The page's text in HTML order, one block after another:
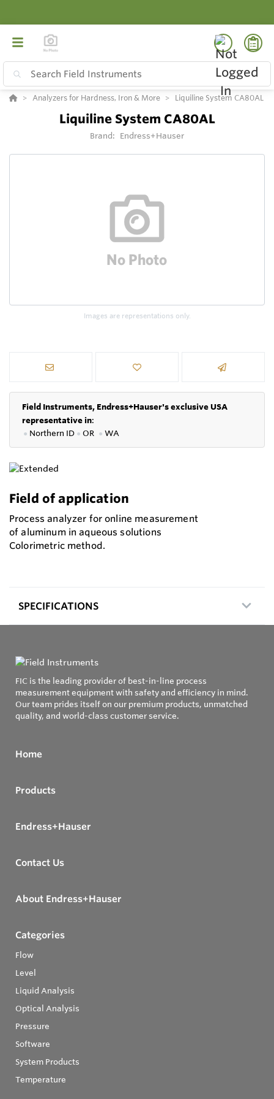
Analyzers for Hardness, Iron & More Liquiline System CA80AL
Liquiline System CA80AL
Brand: Endress+Hauser
Images are representations only.
Field Instruments, Endress+Hauser's exclusive USA
representative in:
● Northern ID ● OR ● WA
Field of application
Process analyzer for online measurement
of aluminum in aqueous solutions
Colorimetric method.
SPECIFICATIONS
FIC is the leading provider of best-in-line process
measurement equipment with safety and efficiency in mind.
Our team prides itself on our premium products, unmatched
quality, and world-class customer service.
Home
Products
Endress+Hauser
Contact Us
About Endress+Hauser
Categories
Flow
Level
Liquid Analysis
Optical Analysis
Pressure
Software
System Products
Temperature